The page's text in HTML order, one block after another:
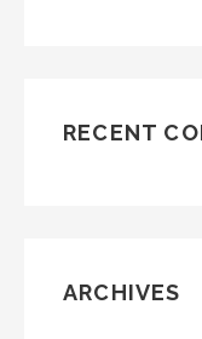
RECENT
ARCHIVES